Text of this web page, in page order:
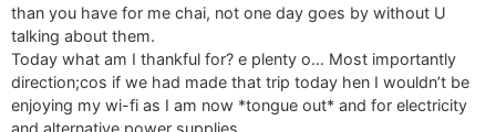
than you have for me chai, not one day goes by without U
talking about them.
Today what am I thankful for? e plenty o… Most importantly
direction;cos if we had made that trip today hen I wouldn’t be
enjoying my wi-fi as I am now *tongue out* and for electricity
and alternative power supplies.